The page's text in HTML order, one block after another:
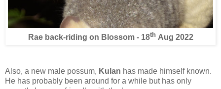
Rae back-riding on Blossom - 18th Aug 2022
Also, a new male possum, Kulan has made himself known.
He has probably been around for a while but has only